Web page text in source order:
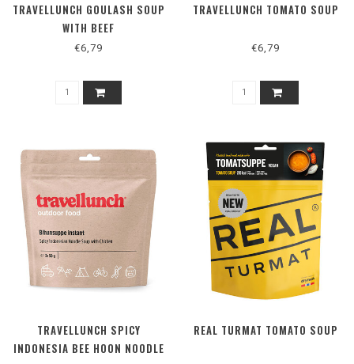
TRAVELLUNCH GOULASH SOUP
WITH BEEF
€6,79
TRAVELLUNCH TOMATO SOUP
€6,79
TRAVELLUNCH SPICY
INDONESIA BEE HOON NOODLE
REAL TURMAT TOMATO SOUP